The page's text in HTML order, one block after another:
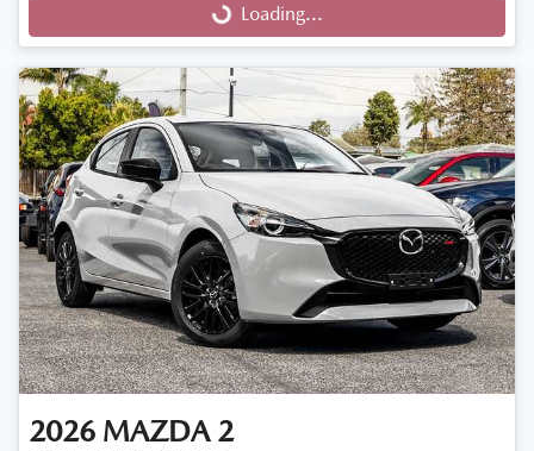
Loading...
Loading...
2026 MAZDA 2